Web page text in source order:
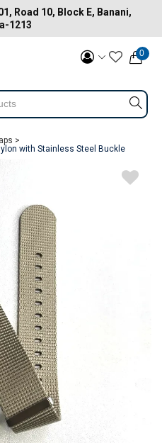
Road 10, Block E, Banani,
1213
0
>
with Stainless Steel Buckle